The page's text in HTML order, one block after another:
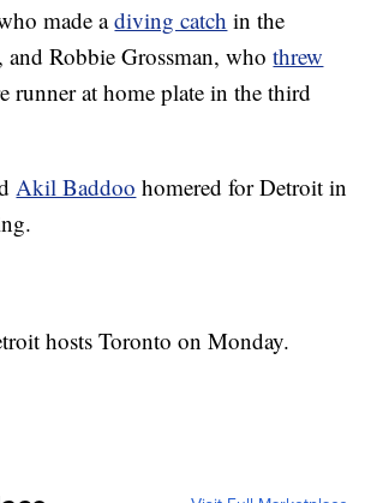
made adiving catch in the
and Robbie Grossman, whothrew
runner at home plate in the third
Akil Baddoo homered for Detroit in
hosts Toronto on Monday.